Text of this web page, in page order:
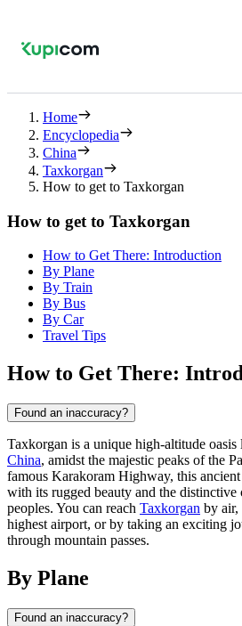
Home
Encyclopedia
China
Taxkorgan
How to get to Taxkorgan
How to get to Taxkorgan
How to Get There: Introduction
By Plane
By Train
By Bus
By Car
Travel Tips
How to Get There:
Found an inaccuracy?
Taxkorgan is a unique high-altitude
China, amidst the majestic peaks of the
famous Karakoram Highway, this
with its rugged beauty and the distinctive
peoples. You can reach Taxkorgan by air,
highest airport, or by taking an exciting
through mountain passes.
By Plane
Found an inaccuracy?